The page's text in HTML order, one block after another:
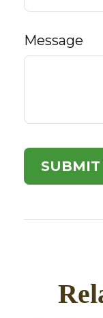
Message